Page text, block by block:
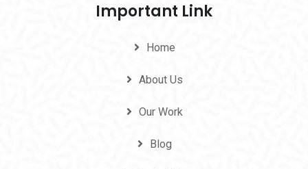
Important Link
Home
About Us
Our Work
Blog